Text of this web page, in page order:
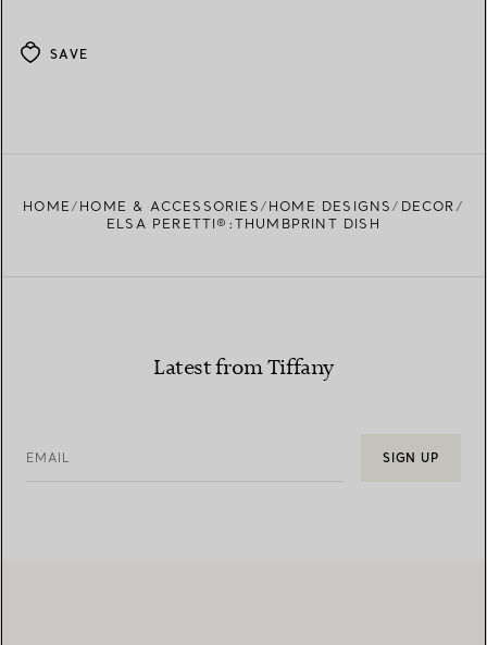
SAVE
HOME HOME & ACCESSORIES HOME DESIGNS
DECOR
ELSA PERETTI®:THUMBPRINT DISH
Latest from Tiffany
EMAIL SIGN UP